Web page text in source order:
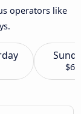
operators like
$6